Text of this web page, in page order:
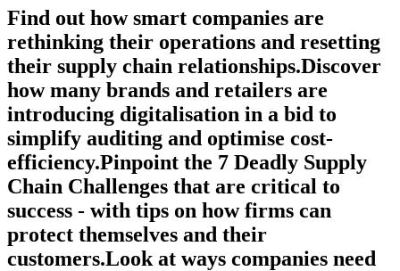
Find out how smart companies are
rethinking their operations and resetting
their supply chain relationships.Discover
how many brands and retailers are
introducing digitalisation in a bid to
simplify auditing and optimise cost-
efficiency.Pinpoint the 7 Deadly Supply
Chain Challenges that are critical to
success - with tips on how firms can
protect themselves and their
customers.Look at ways companies need